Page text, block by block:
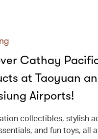
Cathay
at Taoyuan
Airports!
collectibles, stylish
and fun toys, all